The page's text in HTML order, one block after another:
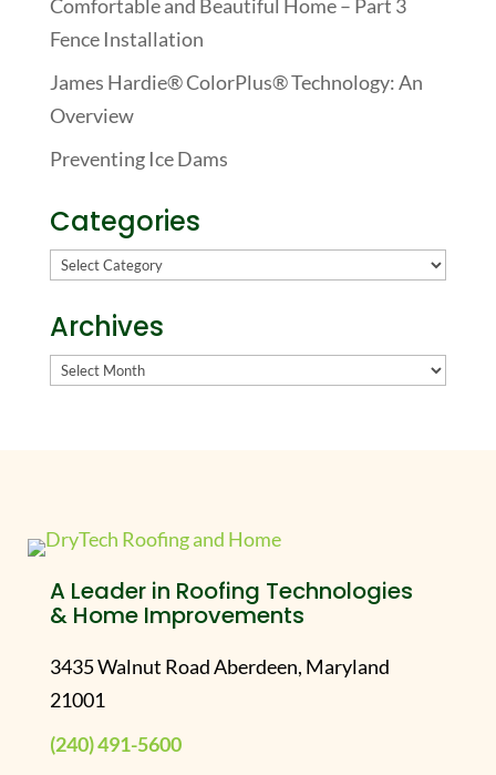
Comfortable and Beautiful Home – Part 3
Fence Installation
James Hardie® ColorPlus® Technology: An
Overview
Preventing Ice Dams
Categories
Categories
Archives
Archives
A Leader in Roofing Technologies
& Home Improvements
3435 Walnut Road Aberdeen, Maryland
21001
(240) 491-5600